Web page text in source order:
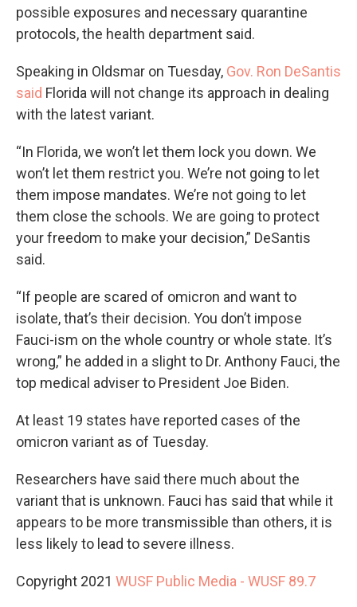
possible exposures and necessary quarantine
protocols, the health department said.
Speaking in Oldsmar on Tuesday, Gov. Ron DeSantis
said Florida will not change its approach in dealing
with the latest variant.
“In Florida, we won’t let them lock you down. We
won’t let them restrict you. We’re not going to let
them impose mandates. We’re not going to let
them close the schools. We are going to protect
your freedom to make your decision,” DeSantis
said.
“If people are scared of omicron and want to
isolate, that’s their decision. You don’t impose
Fauci-ism on the whole country or whole state. It’s
wrong,” he added in a slight to Dr. Anthony Fauci, the
top medical adviser to President Joe Biden.
At least 19 states have reported cases of the
omicron variant as of Tuesday.
Researchers have said there much about the
variant that is unknown. Fauci has said that while it
appears to be more transmissible than others, it is
less likely to lead to severe illness.
Copyright 2021 WUSF Public Media - WUSF 89.7